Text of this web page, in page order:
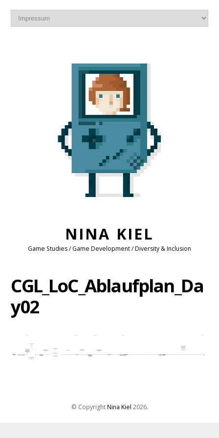
NINA KIEL
Game Studies / Game Development / Diversity & Inclusion
CGL_LoC_Ablaufplan_Da
y02
© CopyrightNina Kiel 2026.